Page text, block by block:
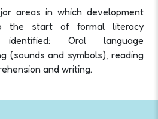
areas in which development
the start of formal literacy
Oral language
(sounds and symbols), reading
and writing.